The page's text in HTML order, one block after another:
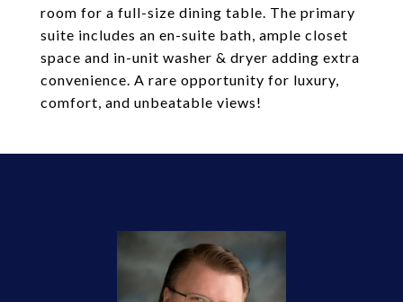
room for a full-size dining table. The primary
suite includes an en-suite bath, ample closet
space and in-unit washer & dryer adding extra
convenience. A rare opportunity for luxury,
comfort, and unbeatable views!